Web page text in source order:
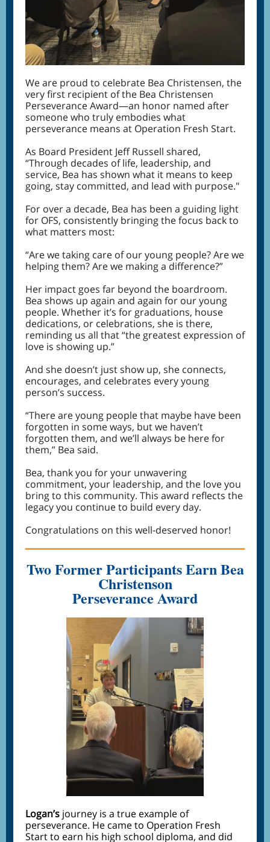
We are proud to celebrate Bea Christensen, the
very first recipient of the Bea Christensen
Perseverance Award—an honor named after
someone who truly embodies what
perseverance means at Operation Fresh Start.
As Board President Jeff Russell shared,
“Through decades of life, leadership, and
service, Bea has shown what it means to keep
going, stay committed, and lead with purpose."
For over a decade, Bea has been a guiding light
for OFS, consistently bringing the focus back to
what matters most:
“Are we taking care of our young people? Are we
helping them? Are we making a difference?”
Her impact goes far beyond the boardroom.
Bea shows up again and again for our young
people. Whether it’s for graduations, house
dedications, or celebrations, she is there,
reminding us all that “the greatest expression of
love is showing up.”
And she doesn’t just show up, she connects,
encourages, and celebrates every young
person’s success.
“There are young people that maybe have been
forgotten in some ways, but we haven’t
forgotten them, and we’ll always be here for
them,” Bea said.
Bea, thank you for your unwavering
commitment, your leadership, and the love you
bring to this community. This award reflects the
legacy you continue to build every day.
Congratulations on this well-deserved honor!
Two Former Participants Earn Bea
Christenson
Perseverance Award
Logan’s journey is a true example of
perseverance. He came to Operation Fresh
Start to earn his high school diploma, and did